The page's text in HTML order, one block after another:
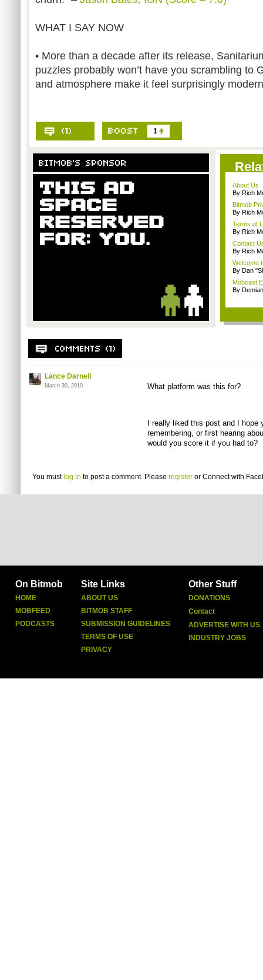
WHAT I SAY NOW
• More than a decade after its release,
puzzles probably won’t have you scrambling to
and atmosphere make it feel surprisingly
1
About Us
By Rich
Bitmob
By Rich
Terms of
By Rich
Contact
By Rich
Welcome
By Dan
Mobcast
By
Lance Darnell
March 30, 2010 What platform was this for?
I really liked this post and I
remembering, or first hearing
would you score it if you had to?
You must log in to post a comment. Please register or Connect with
On Bitmob
HOME
MOBFEED
PODCASTS
Site Links
ABOUT US
BITMOB STAFF
SUBMISSION GUIDELINES
TERMS OF USE
PRIVACY
Other Stuff
DONATIONS
Contact
ADVERTISE WITH US
INDUSTRY JOBS